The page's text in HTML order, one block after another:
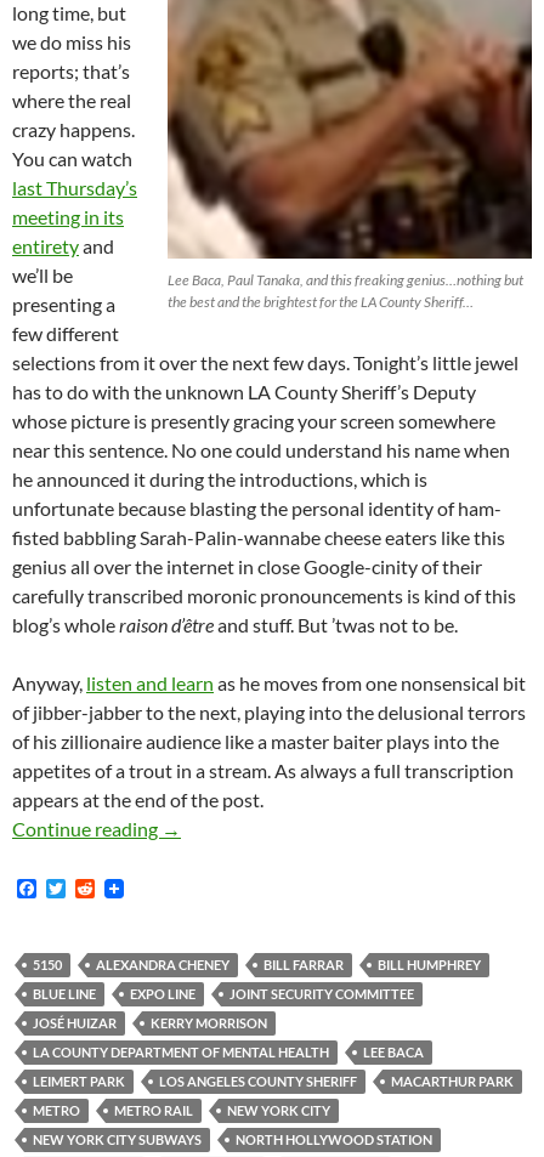
Lee Baca, Paul Tanaka, and this freaking genius…nothing but
the best and the brightest for the LA County Sheriff…
long time, but
we do miss his
reports; that’s
where the real
crazy happens.
You can watch
last Thursday’s
meeting in its
entiretyand
we’ll be
presenting a
few different
selections from it over the next few days. Tonight’s little jewel
has to do with the unknown LA County Sheriff’s Deputy
whose picture is presently gracing your screen somewhere
near this sentence. No one could understand his name when
he announced it during the introductions, which is
unfortunate because blasting the personal identity of ham-
fisted babbling Sarah-Palin-wannabe cheese eaters like this
genius all over the internet in close Google-cinity of their
carefully transcribed moronic pronouncements is kind of this
blog’s wholeraison d’êtreand stuff. But ’twas not to be.
Anyway, listen and learn as he moves from one nonsensical bit
of jibber-jabber to the next, playing into the delusional terrors
of his zillionaire audience like a master baiter plays into the
appetites of a trout in a stream. As always a full transcription
appears at the end of the post.
Continue reading Ham-Fistedly Delusional LA County
→
F
b
o
o
k
T
e
r
R
i
t
5150 ALEXANDRA CHENEY BILL FARRAR
BILL HUMPHREY
BLUE LINE
EXPO LINE
JOINT SECURITY COMMITTEE
JOSÉ HUIZAR
KERRY MORRISON
LA COUNTY DEPARTMENT OF MENTAL HEALTH
LEE BACA
LEIMERT PARK
LOS ANGELES COUNTY SHERIFF
MACARTHUR PARK
METRO
METRO RAIL
NEW YORK CITY
NEW YORK CITY SUBWAYS
NORTH HOLLYWOOD STATION